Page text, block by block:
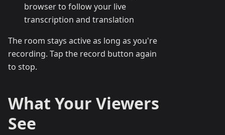
browser to follow your live
transcription and translation
The room stays active as long as you're
recording. Tap the record button again
to stop.
What Your Viewers
See